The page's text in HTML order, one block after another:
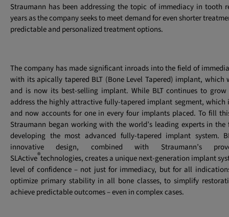
Straumann has been addressing the topic of immediacy in tooth
years as the company seeks to meet demand for even shorter
predictable and personalized treatment options.
The company has made significant inroads into the field of
with its apically tapered BLT (Bone Level Tapered) implant, which
and is now its best-selling implant. While BLT continues to
address the highly attractive fully-tapered implant segment, which
and now accounts for one in every four implants placed. To fill
Straumann began working with the world’s leading experts in
developing the most advanced fully-tapered implant system.
innovative design, combined with Straumann’s
SLActive®technologies, creates a unique next-generation implant
level of confidence – not just for immediacy, but for all
optimize primary stability in all bone classes, to simplify
achieve predictable outcomes – even in complex cases.